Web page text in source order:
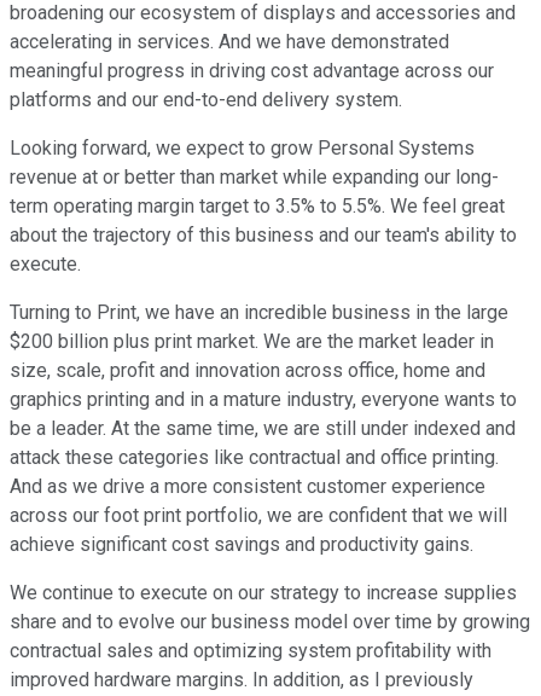
broadening our ecosystem of displays and accessories and
accelerating in services. And we have demonstrated
meaningful progress in driving cost advantage across our
platforms and our end-to-end delivery system.
Looking forward, we expect to grow Personal Systems
revenue at or better than market while expanding our long-
term operating margin target to 3.5% to 5.5%. We feel great
about the trajectory of this business and our team's ability to
execute.
Turning to Print, we have an incredible business in the large
$200 billion plus print market. We are the market leader in
size, scale, profit and innovation across office, home and
graphics printing and in a mature industry, everyone wants to
be a leader. At the same time, we are still under indexed and
attack these categories like contractual and office printing.
And as we drive a more consistent customer experience
across our foot print portfolio, we are confident that we will
achieve significant cost savings and productivity gains.
We continue to execute on our strategy to increase supplies
share and to evolve our business model over time by growing
contractual sales and optimizing system profitability with
improved hardware margins. In addition, as I previously